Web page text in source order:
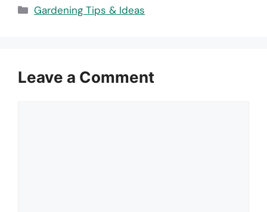
Categories
Gardening Tips & Ideas
Leave a Comment